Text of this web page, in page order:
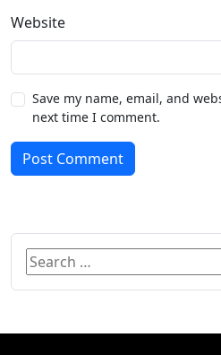
Website
Save my name, email, and
next time I comment.
Post Comment